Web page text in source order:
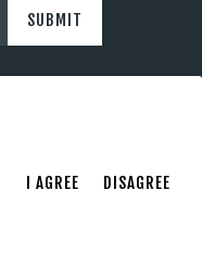
I AGREE DISAGREE